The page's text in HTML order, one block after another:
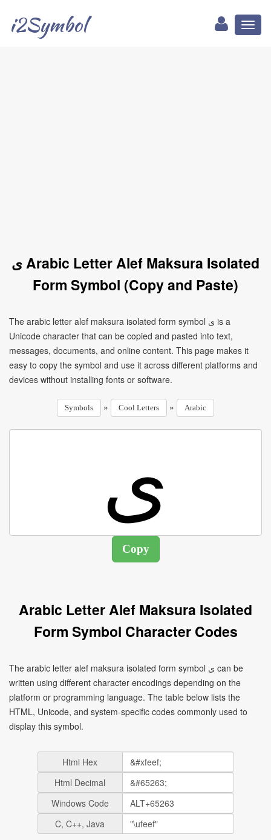
i2Symbol
ﻯ Arabic Letter Alef Maksura Isolated
Form Symbol (Copy and Paste)
The arabic letter alef maksura isolated form symbol ﻯ is a
Unicode character that can be copied and pasted into text,
messages, documents, and online content. This page makes it
easy to copy the symbol and use it across different platforms and
devices without installing fonts or software.
Symbols » Cool Letters » Arabic
Arabic Letter Alef Maksura Isolated
Form Symbol Character Codes
The arabic letter alef maksura isolated form symbol ﻯ can be
written using different character encodings depending on the
platform or programming language. The table below lists the
HTML, Unicode, and system-specific codes commonly used to
display this symbol.
Html Hex
Html Decimal
Windows Code
C, C++, Java